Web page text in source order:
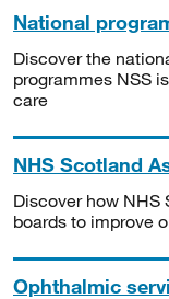
National
Discover the
programmes NSS
care
NHS Scotland
Discover how NHS
boards to improve
Ophthalmic